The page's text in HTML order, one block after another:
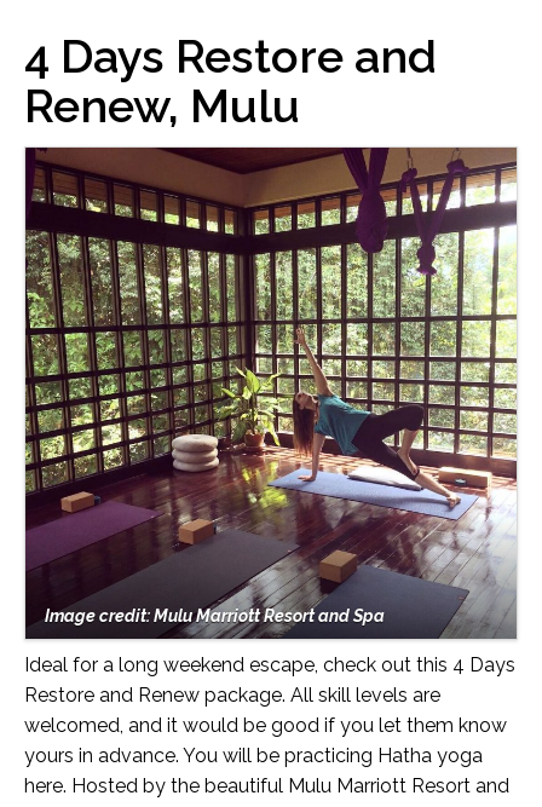
4 Days Restore and
Renew, Mulu
Image credit: Mulu Marriott Resort and Spa
Ideal for a long weekend escape, check out this 4 Days
Restore and Renew package. All skill levels are
welcomed, and it would be good if you let them know
yours in advance. You will be practicing Hatha yoga
here. Hosted by the beautiful Mulu Marriott Resort and